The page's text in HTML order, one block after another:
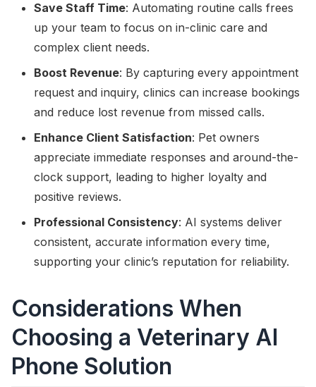
Save Staff Time: Automating routine calls frees
up your team to focus on in-clinic care and
complex client needs.
Boost Revenue: By capturing every appointment
request and inquiry, clinics can increase bookings
and reduce lost revenue from missed calls.
Enhance Client Satisfaction: Pet owners
appreciate immediate responses and around-the-
clock support, leading to higher loyalty and
positive reviews.
Professional Consistency: AI systems deliver
consistent, accurate information every time,
supporting your clinic’s reputation for reliability.
Considerations When
Choosing a Veterinary AI
Phone Solution